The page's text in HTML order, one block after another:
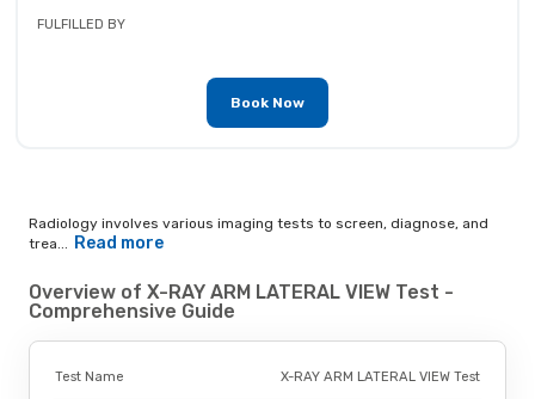
FULFILLED BY
Book Now
Radiology involves various imaging tests to screen, diagnose, and
trea... Read more
Overview of X-RAY ARM LATERAL VIEW Test -
Comprehensive Guide
Test Name X-RAY ARM LATERAL VIEW Test